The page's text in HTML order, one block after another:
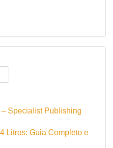
Specialist Publishing
Litros: Guia Completo e